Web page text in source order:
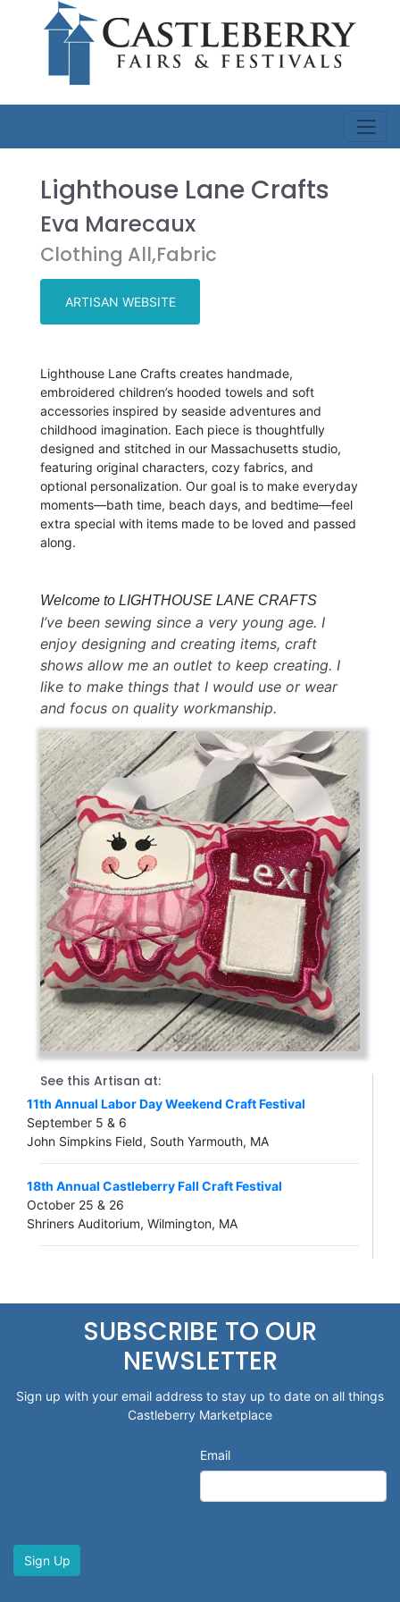
Lighthouse Lane Crafts
Eva Marecaux
Clothing All,Fabric
ARTISAN WEBSITE
Lighthouse Lane Crafts creates handmade,
embroidered children’s hooded towels and soft
accessories inspired by seaside adventures and
childhood imagination. Each piece is thoughtfully
designed and stitched in our Massachusetts studio,
featuring original characters, cozy fabrics, and
optional personalization. Our goal is to make everyday
moments—bath time, beach days, and bedtime—feel
extra special with items made to be loved and passed
along.
Welcome to LIGHTHOUSE LANE CRAFTS
I’ve been sewing since a very young age. I
enjoy designing and creating items, craft
shows allow me an outlet to keep creating. I
like to make things that I would use or wear
and focus on quality workmanship.
Previous Next
See this Artisan at:
11th Annual Labor Day Weekend Craft Festival
September 5 & 6
John Simpkins Field, South Yarmouth, MA
18th Annual Castleberry Fall Craft Festival
October 25 & 26
Shriners Auditorium, Wilmington, MA
SUBSCRIBE TO OUR
NEWSLETTER
Sign up with your email address to stay up to date on all things
Castleberry Marketplace
Email
Sign Up